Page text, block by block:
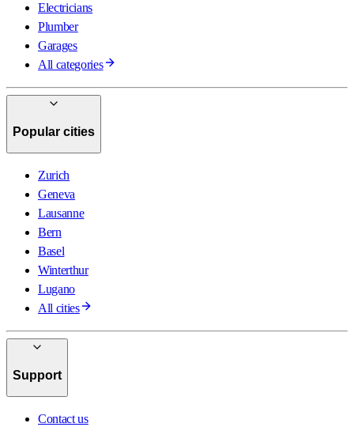
Electricians
Plumber
Garages
All categories
Popular cities
Zurich
Geneva
Lausanne
Bern
Basel
Winterthur
Lugano
All cities
Support
Contact us